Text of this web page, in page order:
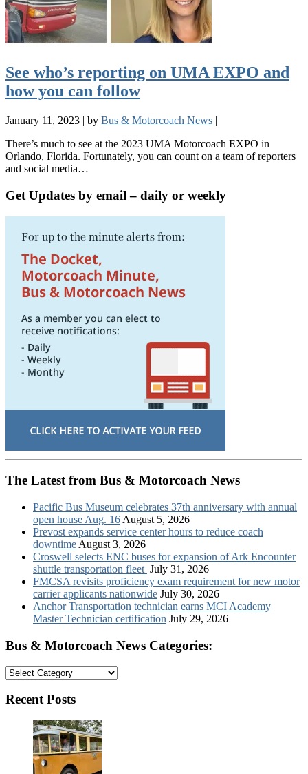
See who’s reporting on UMA EXPO and
how you can follow
January 11, 2023 | by Bus & Motorcoach News |
There’s much to see at the 2023 UMA Motorcoach EXPO in
Orlando, Florida. Fortunately, you can count on a team of reporters
and social media…
Get Updates by email – daily or weekly
The Latest from Bus & Motorcoach News
Pacific Bus Museum celebrates 37th anniversary with annual
open house Aug. 16 August 5, 2026
Prevost expands service center hours to reduce coach
downtime August 3, 2026
Croswell selects ENC buses for expansion of Ark Encounter
shuttle transportation fleet July 31, 2026
FMCSA revisits proficiency exam requirement for new motor
carrier applicants nationwide July 30, 2026
Anchor Transportation technician earns MCI Academy
Master Technician certification July 29, 2026
Bus & Motorcoach News Categories:
Bus
Motorcoach
Categories:
Recent Posts